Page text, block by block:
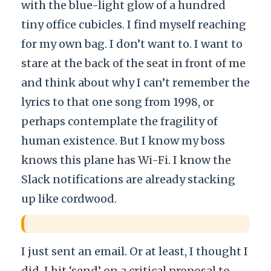
with the blue-light glow of a hundred
tiny office cubicles. I find myself reaching
for my own bag. I don’t want to. I want to
stare at the back of the seat in front of me
and think about why I can’t remember the
lyrics to that one song from 1998, or
perhaps contemplate the fragility of
human existence. But I know my boss
knows this plane has Wi-Fi. I know the
Slack notifications are already stacking
up like cordwood.
I just sent an email. Or at least, I thought I